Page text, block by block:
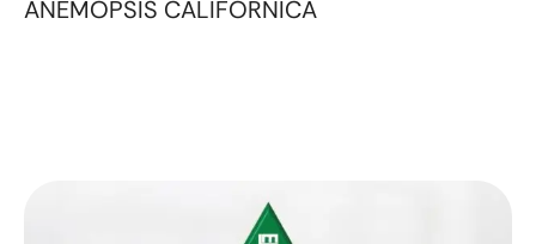
ANEMOPSIS CALIFORNICA